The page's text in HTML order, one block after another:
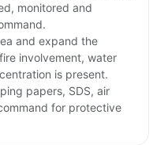
monitored and
and expand the
involvement, water
is present.
papers, SDS, air
for protective